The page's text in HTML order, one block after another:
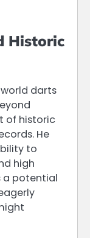
Historic
darts
of historic
He
to
high
a potential